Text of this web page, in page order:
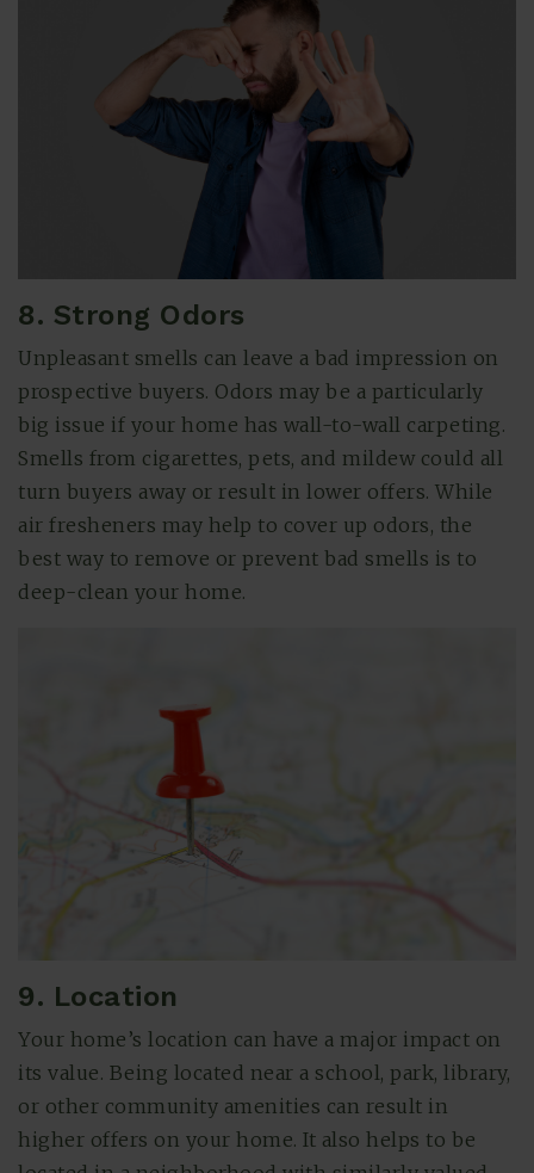
8. Strong Odors
Unpleasant smells can leave a bad impression on
prospective buyers. Odors may be a particularly
big issue if your home has wall-to-wall carpeting.
Smells from cigarettes, pets, and mildew could all
turn buyers away or result in lower offers. While
air fresheners may help to cover up odors, the
best way to remove or prevent bad smells is to
deep-clean your home.
9. Location
Your home’s location can have a major impact on
its value. Being located near a school, park, library,
or other community amenities can result in
higher offers on your home. It also helps to be